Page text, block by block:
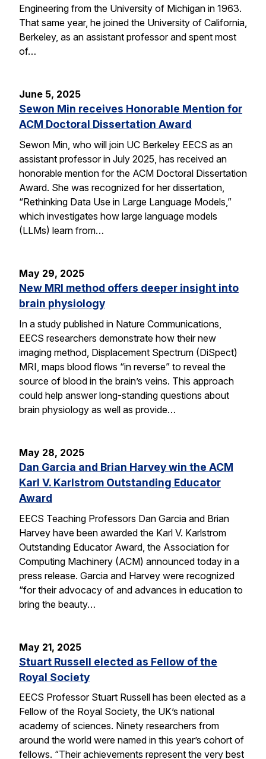
Engineering from the University of Michigan in 1963.
That same year, he joined the University of California,
Berkeley, as an assistant professor and spent most
of…
June 5, 2025
Sewon Min receives Honorable Mention for
ACM Doctoral Dissertation Award
Sewon Min, who will join UC Berkeley EECS as an
assistant professor in July 2025, has received an
honorable mention for the ACM Doctoral Dissertation
Award. She was recognized for her dissertation,
“Rethinking Data Use in Large Language Models,”
which investigates how large language models
(LLMs) learn from…
May 29, 2025
New MRI method offers deeper insight into
brain physiology
In a study published in Nature Communications,
EECS researchers demonstrate how their new
imaging method, Displacement Spectrum (DiSpect)
MRI, maps blood flows “in reverse” to reveal the
source of blood in the brain’s veins. This approach
could help answer long-standing questions about
brain physiology as well as provide…
May 28, 2025
Dan Garcia and Brian Harvey win the ACM
Karl V. Karlstrom Outstanding Educator
Award
EECS Teaching Professors Dan Garcia and Brian
Harvey have been awarded the Karl V. Karlstrom
Outstanding Educator Award, the Association for
Computing Machinery (ACM) announced today in a
press release. Garcia and Harvey were recognized
“for their advocacy of and advances in education to
bring the beauty…
May 21, 2025
Stuart Russell elected as Fellow of the
Royal Society
EECS Professor Stuart Russell has been elected as a
Fellow of the Royal Society, the UK’s national
academy of sciences. Ninety researchers from
around the world were named in this year’s cohort of
fellows. “Their achievements represent the very best